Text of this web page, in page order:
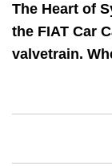
The Heart of
the FIAT Car
valvetrain.